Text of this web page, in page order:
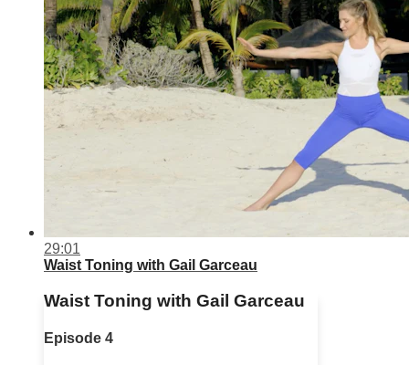
29:01
Waist Toning with Gail Garceau
Waist Toning with Gail Garceau
Episode 4